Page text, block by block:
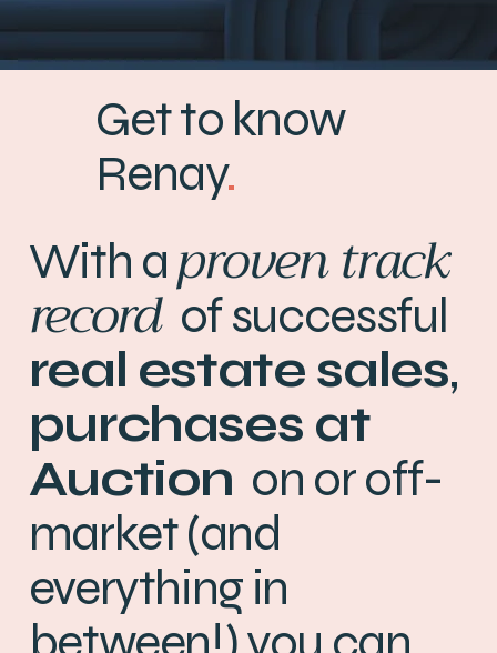
Get to know
Renay.
With aproven track
record of successful
real estate sales,
purchases at
Auction on or off-
market (and
everything in